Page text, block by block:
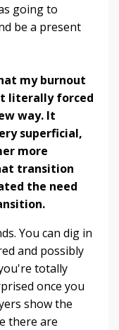
going to
be a present
my burnout
literally forced
way. It
superficial,
more
transition
the need
You can dig in
and possibly
totally
once you
show the
there are